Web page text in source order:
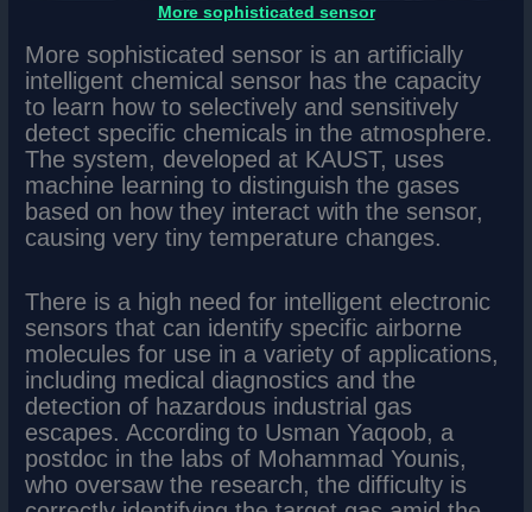
More sophisticated sensor
More sophisticated sensor is an artificially
intelligent chemical sensor has the capacity
to learn how to selectively and sensitively
detect specific chemicals in the atmosphere.
The system, developed at KAUST, uses
machine learning to distinguish the gases
based on how they interact with the sensor,
causing very tiny temperature changes.
There is a high need for intelligent electronic
sensors that can identify specific airborne
molecules for use in a variety of applications,
including medical diagnostics and the
detection of hazardous industrial gas
escapes. According to Usman Yaqoob, a
postdoc in the labs of Mohammad Younis,
who oversaw the research, the difficulty is